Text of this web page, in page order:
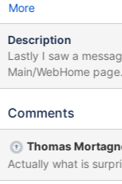
More
Description
Lastly I saw a
Main/WebHome
link to a more current version. "Version
a data cell with a
Comments
Thomas
Actually what is